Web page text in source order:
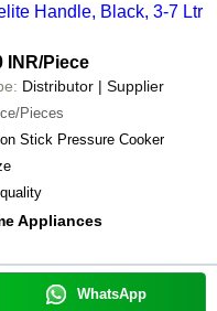
Handle, Black, 3-7 Ltr
INR/Piece
Distributor | Supplier
Pieces
Stick Pressure Cooker
Appliances
WhatsApp